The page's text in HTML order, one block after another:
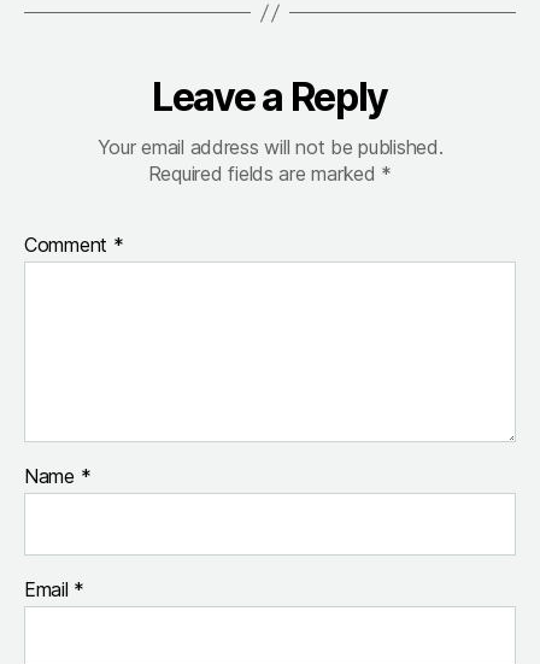
Leave a Reply
Your email address will not be published.
Required fields are marked *
Comment *
Name *
Email *